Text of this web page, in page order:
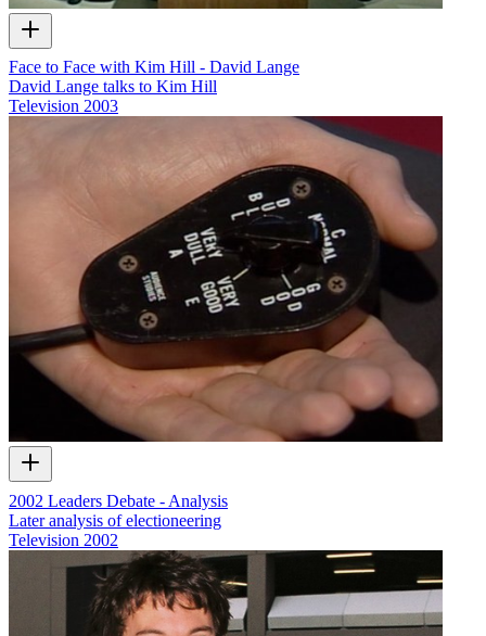
Face to Face with Kim Hill - David Lange
David Lange talks to Kim Hill
Television 2003
2002 Leaders Debate - Analysis
Later analysis of electioneering
Television 2002